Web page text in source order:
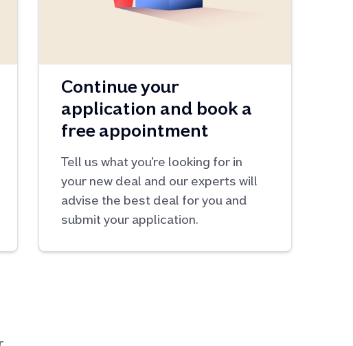
Continue your
application and book a
free appointment
Tell us what you’re looking for in
your new deal and our experts will
advise the best deal for you and
submit your application.